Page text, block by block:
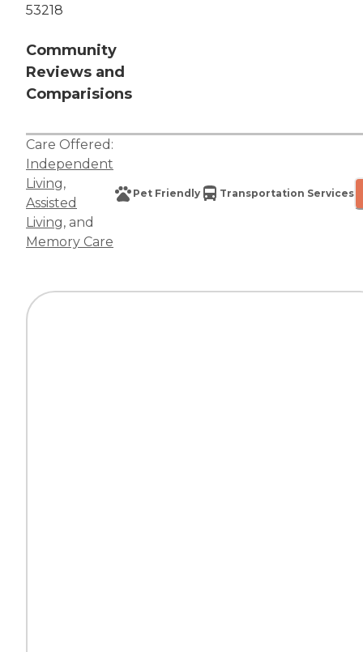
53218
Community
Reviews and
Comparisions
Care Offered:
Independent
Living,
Assisted
Living, and
Memory Care
Pet Friendly Transportation Services